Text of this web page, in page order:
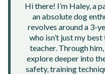
Hi there! I’m Haley, a
an absolute dog
revolves around a 3-
who isn’t just my
teacher. Through
explore deeper into
safety, training